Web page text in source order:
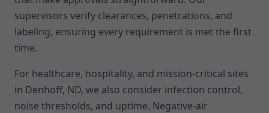
supervisors verify clearances, penetrations, and
labeling, ensuring every requirement is met the first
time.
For healthcare, hospitality, and mission-critical sites
in Denhoff, ND, we also consider infection control,
noise thresholds, and uptime. Negative-air